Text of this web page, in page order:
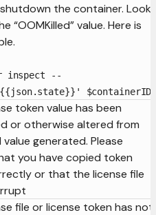
the container. Look
“OOMKilled” value. Here is
inspect --
$containerID
token value has been
or otherwise altered from
generated. Please
you have copied token
or that the license file
file or license token has not